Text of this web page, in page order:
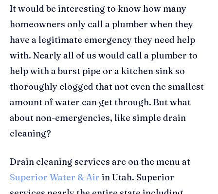
It would be interesting to know how many
homeowners only call a plumber when they
have a legitimate emergency they need help
with. Nearly all of us would call a plumber to
help with a burst pipe or a kitchen sink so
thoroughly clogged that not even the smallest
amount of water can get through. But what
about non-emergencies, like simple drain
cleaning?
Drain cleaning services are on the menu at
Superior Water & Air in Utah. Superior